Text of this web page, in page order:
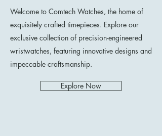
Welcome to Comtech Watches, the home of
exquisitely crafted timepieces. Explore our
exclusive collection of precision-engineered
wristwatches, featuring innovative designs and
impeccable craftsmanship.
Explore Now